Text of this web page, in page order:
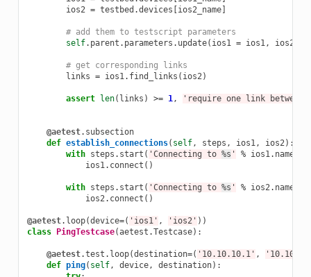
ios2 = testbed .devices [ios2_name]
# add them to testscript parameters
self. parent . parameters . update( ios1 = ios1, ios2
# get corresponding links
links = ios1. find_links ( ios2)
assert len( links ) >= 1, 'require one link between
@aetest. subsection
def establish_connections( self, steps , ios1, ios2):
with steps . start ( 'Connecting to %s ' % ios1. name
ios1. connect ()
with steps . start ( 'Connecting to %s ' % ios2. name
ios2. connect ()
@aetest. loop(device=( 'ios1' , 'ios2' ))
class PingTestcase(aetest .Testcase):
@aetest.test . loop(destination=( '10.10.10.1' ,
def ping( self, device, destination):